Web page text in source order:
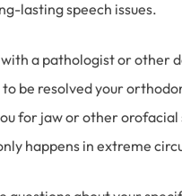
lasting speech issues.
a pathologist or other
to be resolved your
for jaw or other orofacial
happens in extreme